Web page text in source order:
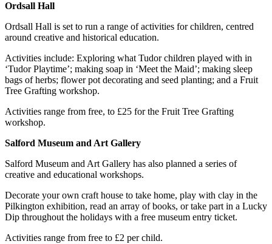
Ordsall Hall
Ordsall Hall is set to run a range of activities for children, centred
around creative and historical education.
Activities include: Exploring what Tudor children played with in
‘Tudor Playtime’; making soap in ‘Meet the Maid’; making sleep
bags of herbs; flower pot decorating and seed planting; and a Fruit
Tree Grafting workshop.
Activities range from free, to £25 for the Fruit Tree Grafting
workshop.
Salford Museum and Art Gallery
Salford Museum and Art Gallery has also planned a series of
creative and educational workshops.
Decorate your own craft house to take home, play with clay in the
Pilkington exhibition, read an array of books, or take part in a Lucky
Dip throughout the holidays with a free museum entry ticket.
Activities range from free to £2 per child.